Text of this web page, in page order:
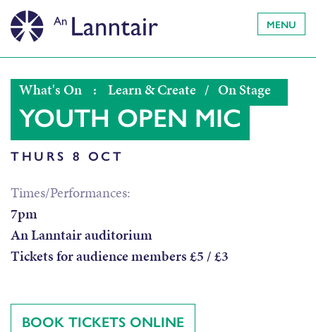
MENU
What's On : Learn & Create / On Stage
YOUTH OPEN MIC
THURS 8 OCT
Times/Performances:
7pm
An Lanntair auditorium
Tickets for audience members £5 / £3
BOOK TICKETS ONLINE